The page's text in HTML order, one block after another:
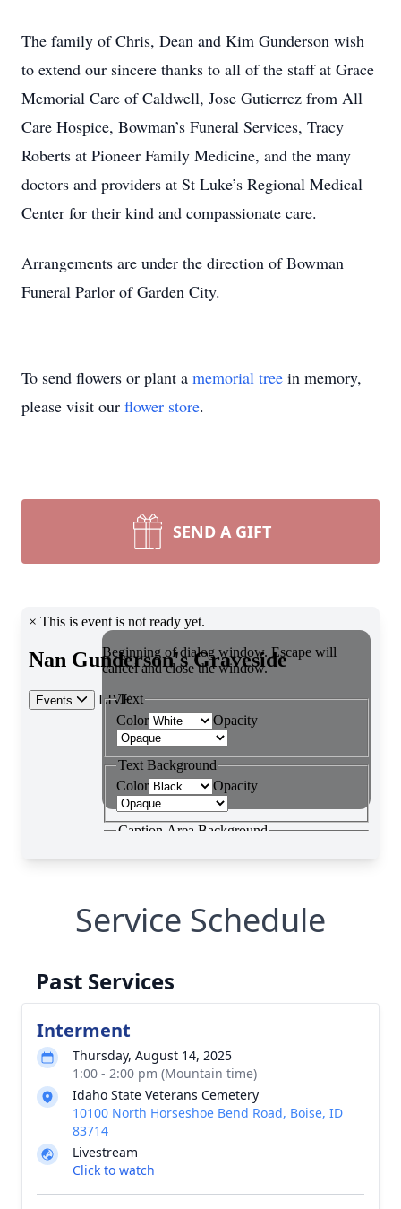
The family of Chris, Dean and Kim Gunderson wish
to extend our sincere thanks to all of the staff at Grace
Memorial Care of Caldwell, Jose Gutierrez from All
Care Hospice, Bowman’s Funeral Services, Tracy
Roberts at Pioneer Family Medicine, and the many
doctors and providers at St Luke’s Regional Medical
Center for their kind and compassionate care.
Arrangements are under the direction of Bowman
Funeral Parlor of Garden City.
To send flowers or plant a memorial tree in memory,
please visit our flower store.
SEND A GIFT
Service Schedule
Past Services
Interment
Thursday, August 14, 2025
1:00 - 2:00 pm (Mountain time)
Idaho State Veterans Cemetery
10100 North Horseshoe Bend Road, Boise, ID
83714
Livestream
Click to watch